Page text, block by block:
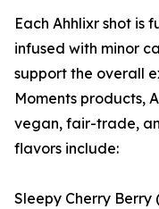
Each Ahhlixr shot is
infused with minor
support the overall
Moments products,
vegan, fair-trade,
flavors include:
Sleepy Cherry